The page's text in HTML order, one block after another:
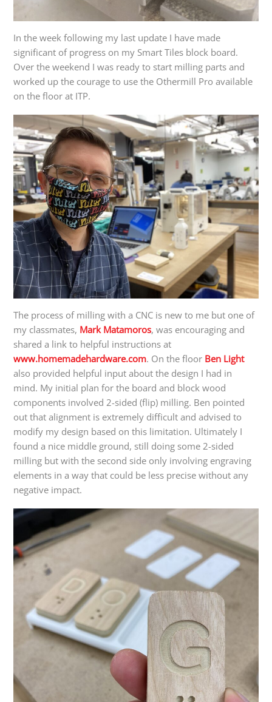
In the week following my last update I have made
significant of progress on my Smart Tiles block board.
Over the weekend I was ready to start milling parts and
worked up the courage to use the Othermill Pro available
on the floor at ITP.
The process of milling with a CNC is new to me but one of
my classmates, Mark Matamoros, was encouraging and
shared a link to helpful instructions at
www.homemadehardware.com. On the floor Ben Light
also provided helpful input about the design I had in
mind. My initial plan for the board and block wood
components involved 2-sided (flip) milling. Ben pointed
out that alignment is extremely difficult and advised to
modify my design based on this limitation. Ultimately I
found a nice middle ground, still doing some 2-sided
milling but with the second side only involving engraving
elements in a way that could be less precise without any
negative impact.